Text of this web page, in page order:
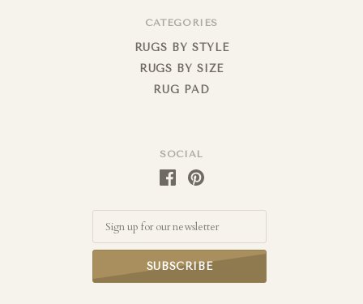
SOCIAL
CATEGORIES
RUGS BY STYLE
RUGS BY SIZE
RUG PAD